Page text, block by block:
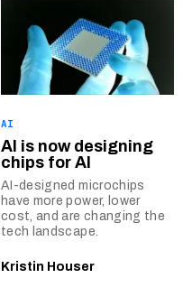
AI
AI is now designing
chips for AI
AI-designed microchips
have more power, lower
cost, and are changing the
tech landscape.
Kristin Houser